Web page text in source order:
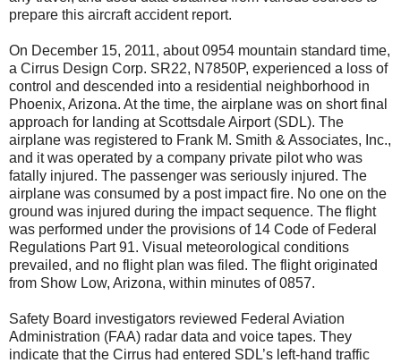
prepare this aircraft accident report.
On December 15, 2011, about 0954 mountain standard time,
a Cirrus Design Corp. SR22, N7850P, experienced a loss of
control and descended into a residential neighborhood in
Phoenix, Arizona. At the time, the airplane was on short final
approach for landing at Scottsdale Airport (SDL). The
airplane was registered to Frank M. Smith & Associates, Inc.,
and it was operated by a company private pilot who was
fatally injured. The passenger was seriously injured. The
airplane was consumed by a post impact fire. No one on the
ground was injured during the impact sequence. The flight
was performed under the provisions of 14 Code of Federal
Regulations Part 91. Visual meteorological conditions
prevailed, and no flight plan was filed. The flight originated
from Show Low, Arizona, within minutes of 0857.
Safety Board investigators reviewed Federal Aviation
Administration (FAA) radar data and voice tapes. They
indicate that the Cirrus had entered SDL’s left-hand traffic